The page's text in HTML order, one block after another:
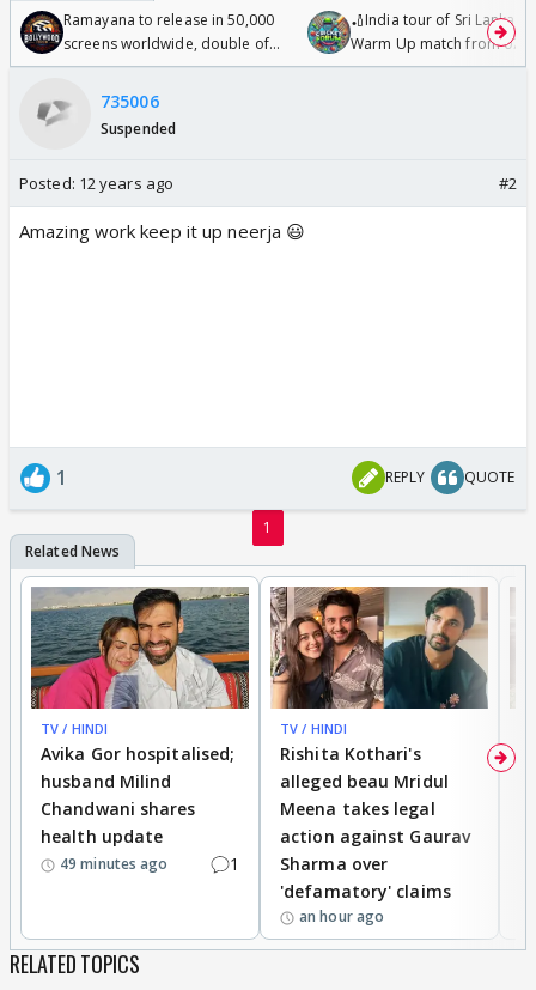
Ramayana to release in 50,000
screens worldwide, double of
Odyssey
🏏India tour of Sri Lanka
Warm Up match from 07
/08/2026🏏
735006
Suspended
Posted: 12 years ago #2
Amazing work keep it up neerja 😃
1 REPLY QUOTE
1
TV / HINDI
Avika Gor hospitalised;
husband Milind
Chandwani shares
health update
49 minutes ago 1
TV / HINDI
Rishita Kothari's
alleged beau Mridul
Meena takes legal
action against Gaurav
Sharma over
'defamatory' claims
an hour ago
RELATED TOPICS